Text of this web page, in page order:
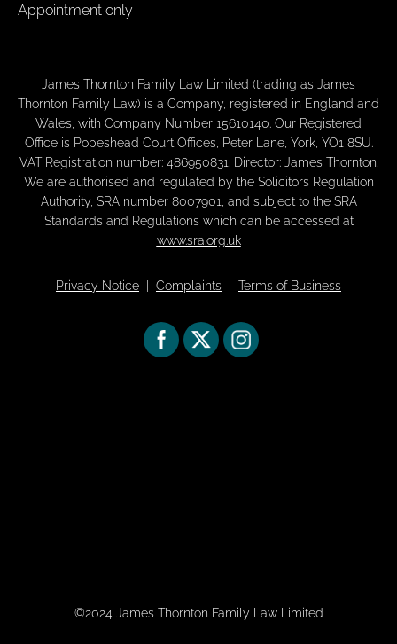
Appointment only
James Thornton Family Law Limited (trading as James
Thornton Family Law) is a Company, registered in England and
Wales, with Company Number 15610140. Our Registered
Office is Popeshead Court Offices, Peter Lane, York, YO1 8SU.
VAT Registration number: 486950831. Director: James Thornton.
We are authorised and regulated by the Solicitors Regulation
Authority, SRA number 8007901, and subject to the SRA
Standards and Regulations which can be accessed at
www.sra.org.uk
Privacy Notice | Complaints | Terms of Business
©2024 James Thornton Family Law Limited